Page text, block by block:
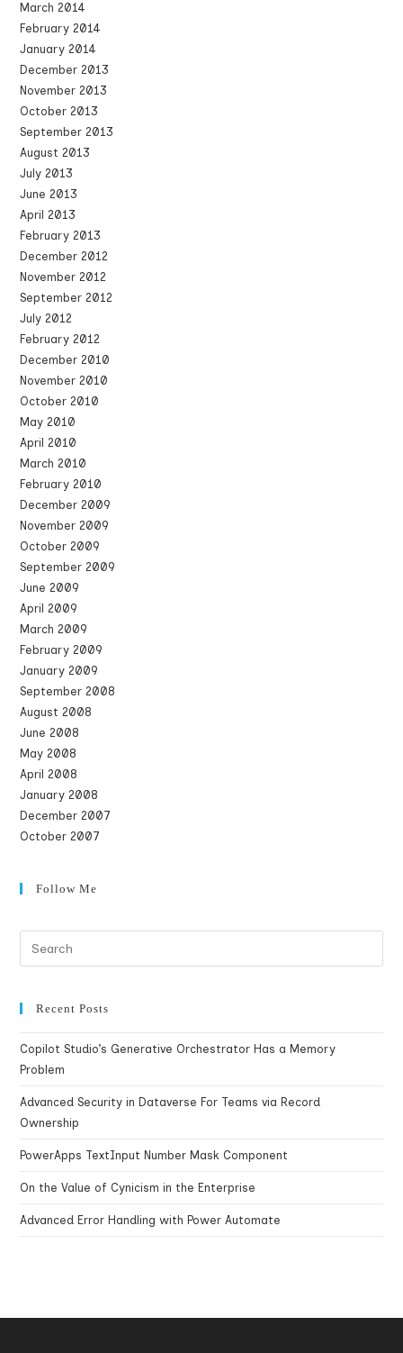
March 2014
February 2014
January 2014
December 2013
November 2013
October 2013
September 2013
August 2013
July 2013
June 2013
April 2013
February 2013
December 2012
November 2012
September 2012
July 2012
February 2012
December 2010
November 2010
October 2010
May 2010
April 2010
March 2010
February 2010
December 2009
November 2009
October 2009
September 2009
June 2009
April 2009
March 2009
February 2009
January 2009
September 2008
August 2008
June 2008
May 2008
April 2008
January 2008
December 2007
October 2007
Follow Me
Recent Posts
Copilot Studio’s Generative Orchestrator Has a Memory
Problem
Advanced Security in Dataverse For Teams via Record
Ownership
PowerApps TextInput Number Mask Component
On the Value of Cynicism in the Enterprise
Advanced Error Handling with Power Automate